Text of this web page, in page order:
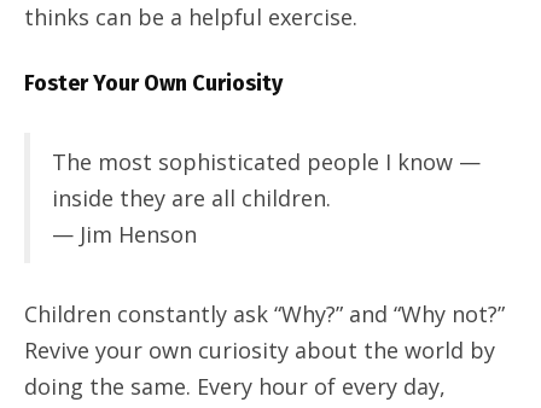
thinks can be a helpful exercise.
Foster Your Own Curiosity
The most sophisticated people I know —
inside they are all children.
— Jim Henson
Children constantly ask “Why?” and “Why not?”
Revive your own curiosity about the world by
doing the same. Every hour of every day,